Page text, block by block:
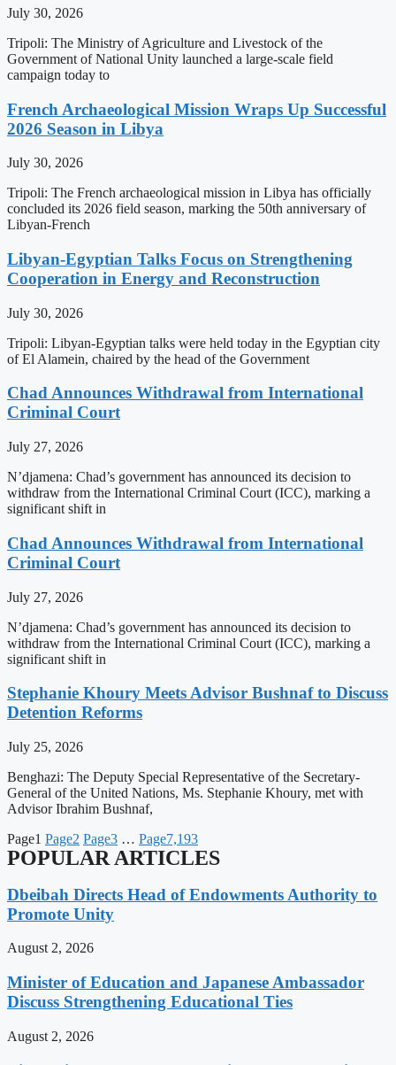
July 30, 2026
Tripoli: The Ministry of Agriculture and Livestock of the
Government of National Unity launched a large-scale field
campaign today to
French Archaeological Mission Wraps Up Successful
2026 Season in Libya
July 30, 2026
Tripoli: The French archaeological mission in Libya has officially
concluded its 2026 field season, marking the 50th anniversary of
Libyan-French
Libyan-Egyptian Talks Focus on Strengthening
Cooperation in Energy and Reconstruction
July 30, 2026
Tripoli: Libyan-Egyptian talks were held today in the Egyptian city
of El Alamein, chaired by the head of the Government
Chad Announces Withdrawal from International
Criminal Court
July 27, 2026
N’djamena: Chad’s government has announced its decision to
withdraw from the International Criminal Court (ICC), marking a
significant shift in
Chad Announces Withdrawal from International
Criminal Court
July 27, 2026
N’djamena: Chad’s government has announced its decision to
withdraw from the International Criminal Court (ICC), marking a
significant shift in
Stephanie Khoury Meets Advisor Bushnaf to Discuss
Detention Reforms
July 25, 2026
Benghazi: The Deputy Special Representative of the Secretary-
General of the United Nations, Ms. Stephanie Khoury, met with
Advisor Ibrahim Bushnaf,
Page1 Page2 Page3 … Page7,193
POPULAR ARTICLES
Dbeibah Directs Head of Endowments Authority to
Promote Unity
August 2, 2026
Minister of Education and Japanese Ambassador
Discuss Strengthening Educational Ties
August 2, 2026